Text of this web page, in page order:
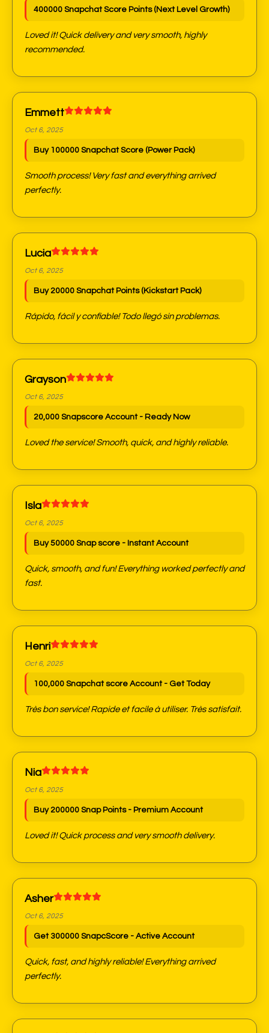
400000 Snapchat Score Points (Next Level Growth)
Loved it! Quick delivery and very smooth, highly
recommended.
Emmett
Oct 6, 2025
Buy 100000 Snapchat Score (Power Pack)
Smooth process! Very fast and everything arrived
perfectly.
Lucia
Oct 6, 2025
Buy 20000 Snapchat Points (Kickstart Pack)
Rápido, fácil y confiable! Todo llegó sin problemas.
Grayson
Oct 6, 2025
20,000 Snapscore Account - Ready Now
Loved the service! Smooth, quick, and highly reliable.
Isla
Oct 6, 2025
Buy 50000 Snap score - Instant Account
Quick, smooth, and fun! Everything worked perfectly and
fast.
Henri
Oct 6, 2025
100,000 Snapchat score Account - Get Today
Très bon service! Rapide et facile à utiliser. Très satisfait.
Nia
Oct 6, 2025
Buy 200000 Snap Points - Premium Account
Loved it! Quick process and very smooth delivery.
Asher
Oct 6, 2025
Get 300000 SnapcScore - Active Account
Quick, fast, and highly reliable! Everything arrived
perfectly.